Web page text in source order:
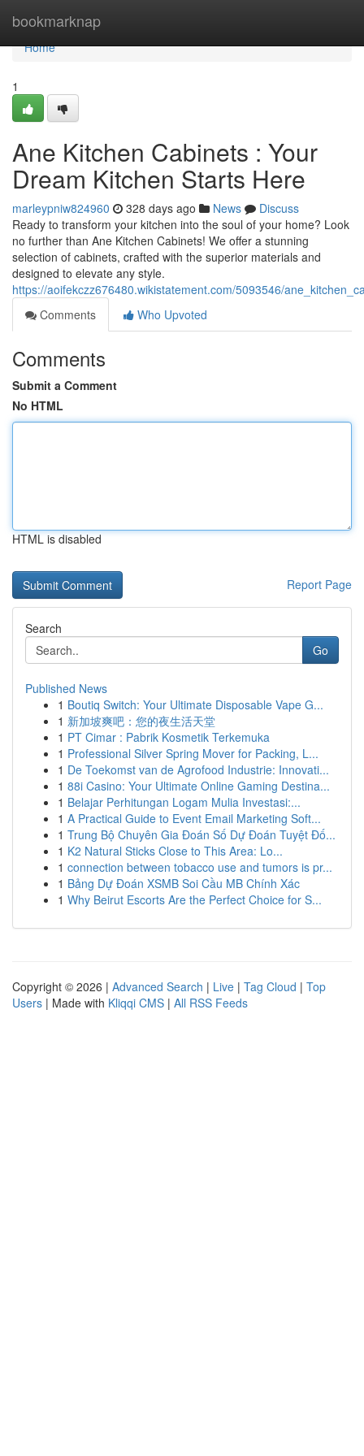
bookmarknap
Home
Home
1
Ane Kitchen Cabinets : Your
Dream Kitchen Starts Here
marleypniw824960 328 days ago News
Discuss
Ready to transform your kitchen into the soul of your home? Look
no further than Ane Kitchen Cabinets! We offer a stunning
selection of cabinets, crafted with the superior materials and
designed to elevate any style.
https://aoifekczz676480.wikistatement.com/5093546/
Comments
Who Upvoted
Comments
Submit a Comment
No HTML
HTML is disabled
Report Page
Search
Go
Published News
1 Boutiq Switch: Your Ultimate Disposable Vape G...
1 新加坡爽吧：您的夜生活天堂
1 PT Cimar : Pabrik Kosmetik Terkemuka
1 Professional Silver Spring Mover for Packing, L...
1 De Toekomst van de Agrofood Industrie: Innovati...
1 88i Casino: Your Ultimate Online Gaming Destina...
1 Belajar Perhitungan Logam Mulia Investasi:...
1 A Practical Guide to Event Email Marketing Soft...
1 Trung Bộ Chuyên Gia Đoán Số Dự Đoán Tuyệt Đố...
1 K2 Natural Sticks Close to This Area: Lo...
1 connection between tobacco use and tumors is pr...
1 Bảng Dự Đoán XSMB Soi Cầu MB Chính Xác
1 Why Beirut Escorts Are the Perfect Choice for S...
Copyright © 2026 | Advanced Search | Live | Tag Cloud | Top
Users | Made with Kliqqi CMS | All RSS Feeds